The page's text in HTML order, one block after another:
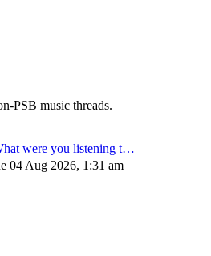
PSB music threads.
were you listening t…
04 Aug 2026, 1:31 am